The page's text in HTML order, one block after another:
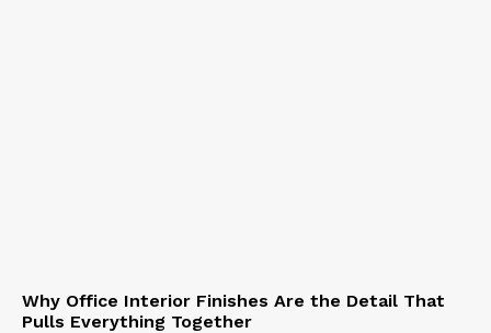
Why Office Interior Finishes Are the Detail That
Pulls Everything Together